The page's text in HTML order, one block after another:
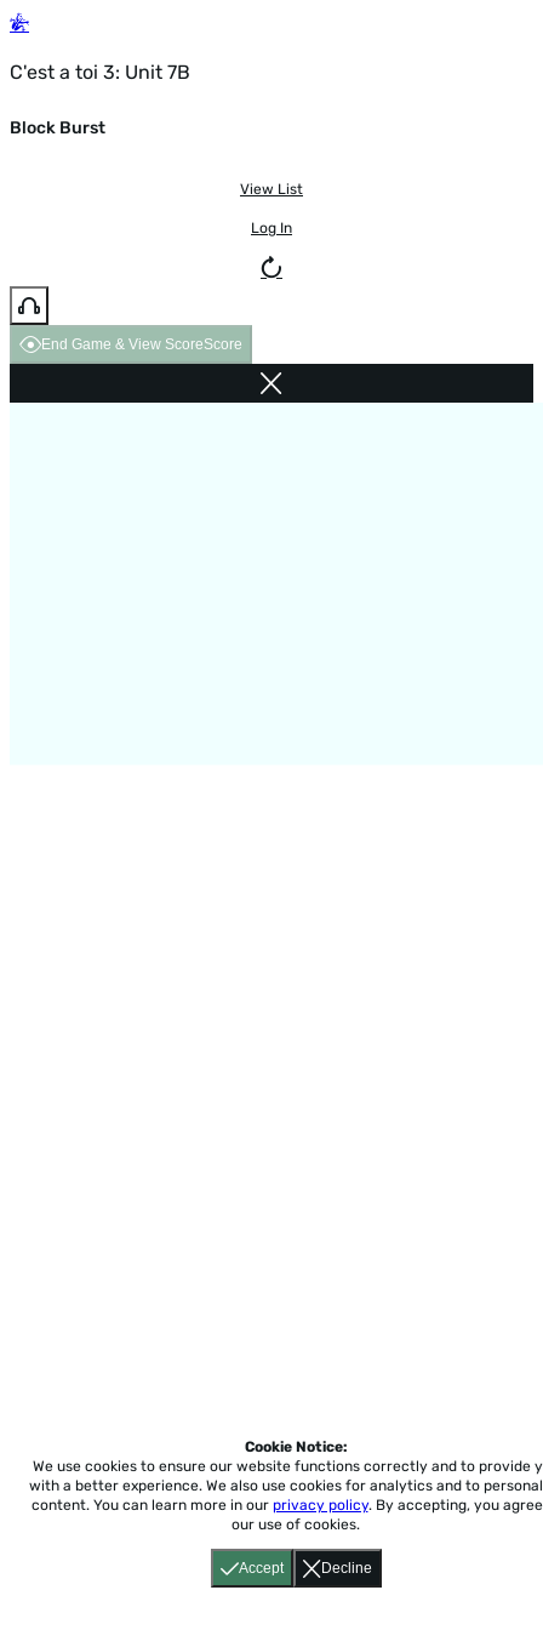
C'est a toi 3: Unit 7B
Block Burst
View List
Log In
End Game & View ScoreScore
Accept Decline
Cookie Notice:
We use cookies to ensure our website functions correctly and to provide
with a better experience. We also use cookies for analytics and to
content. You can learn more in our privacy policy. By accepting, you
our use of cookies.